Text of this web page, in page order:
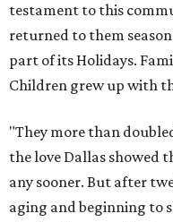
testament to this
returned to them
part of its Holidays.
Children grew up with
"They more than
the love Dallas showed
any sooner. But after
aging and beginning to